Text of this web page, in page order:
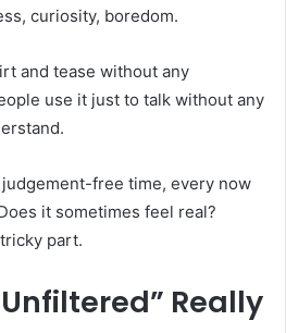
curiosity, boredom.
and tease without any
use it just to talk without any
free time, every now
it sometimes feel real?
part.
Really